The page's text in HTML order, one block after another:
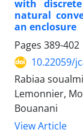
with
natural
an enclosure
Pages 389-402
10.22059/
Rabiaa
Lemonnier,
Bouanani
View Article